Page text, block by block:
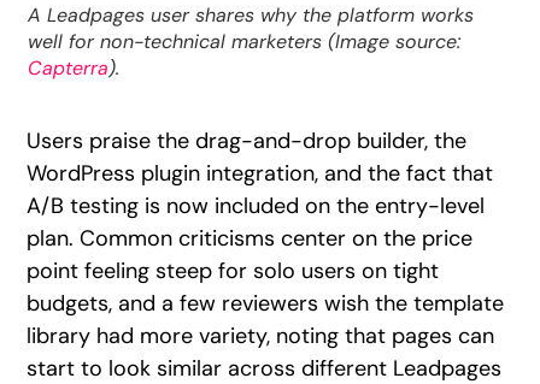
A Leadpages user shares why the platform works
well for non-technical marketers (Image source:
Capterra).
Users praise the drag-and-drop builder, the
WordPress plugin integration, and the fact that
A/B testing is now included on the entry-level
plan. Common criticisms center on the price
point feeling steep for solo users on tight
budgets, and a few reviewers wish the template
library had more variety, noting that pages can
start to look similar across different Leadpages